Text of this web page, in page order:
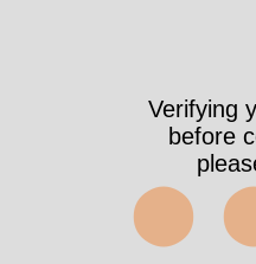
Verifying
before